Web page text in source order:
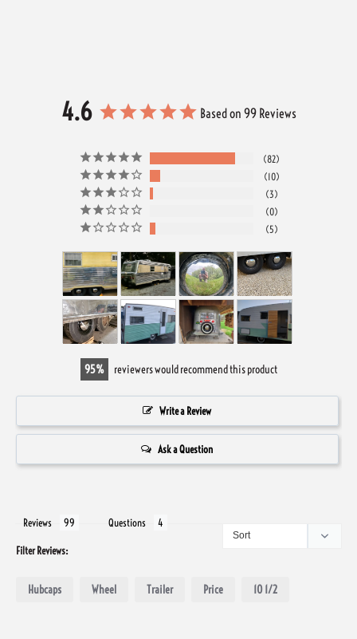
4.6 Based on 99 Reviews
82
10
3
0
5
95 reviewers would recommend this product
Write a Review
Ask a Question
Reviews Questions
Filter Reviews:
Hubcaps Wheel Trailer Price 10 1/2